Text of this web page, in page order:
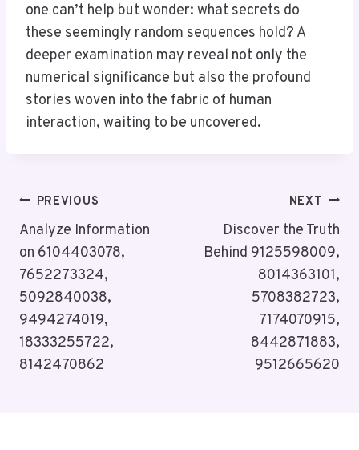
one can’t help but wonder: what secrets do
these seemingly random sequences hold? A
deeper examination may reveal not only the
numerical significance but also the profound
stories woven into the fabric of human
interaction, waiting to be uncovered.
Post
Navigation
PREVIOUS
Analyze Information
on 6104403078,
7652273324,
5092840038,
9494274019,
18333255722,
8142470862
NEXT
Discover the Truth
Behind 9125598009,
8014363101,
5708382723,
7174070915,
8442871883,
9512665620